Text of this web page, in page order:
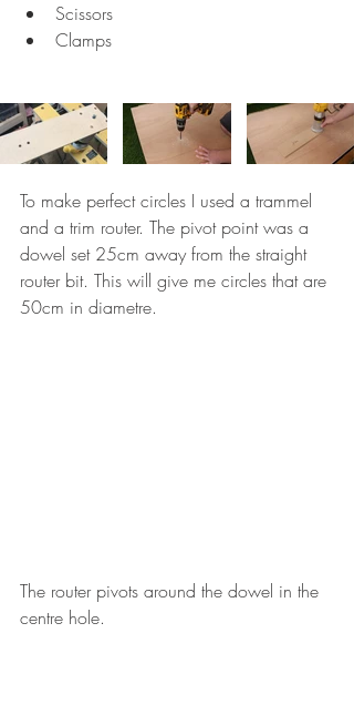
Scissors
Clamps
To make perfect circles I used a trammel
and a trim router. The pivot point was a
dowel set 25cm away from the straight
router bit. This will give me circles that are
50cm in diametre.
The router pivots around the dowel in the
centre hole.